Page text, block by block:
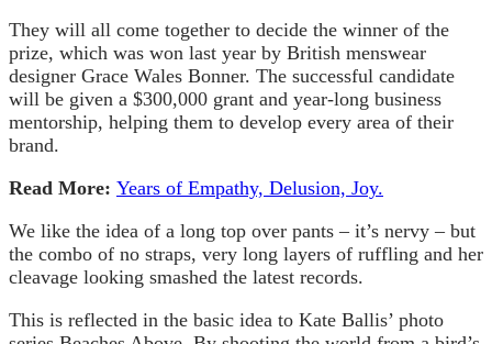
They will all come together to decide the winner of the
prize, which was won last year by British menswear
designer Grace Wales Bonner. The successful candidate
will be given a $300,000 grant and year-long business
mentorship, helping them to develop every area of their
brand.
Read More: Years of Empathy, Delusion, Joy.
We like the idea of a long top over pants – it’s nervy – but
the combo of no straps, very long layers of ruffling and her
cleavage looking smashed the latest records.
This is reflected in the basic idea to Kate Ballis’ photo